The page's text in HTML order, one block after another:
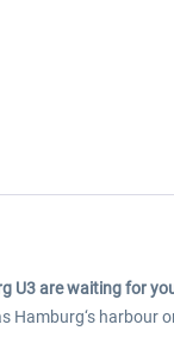
U3 are waiting for
harbour